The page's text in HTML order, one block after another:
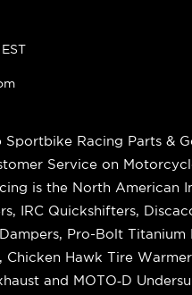
Sportbike Racing Parts &
Service on
is the North American
IRC Quickshifters,
Pro-Bolt Titanium
Chicken Hawk Tire
and MOTO‑D